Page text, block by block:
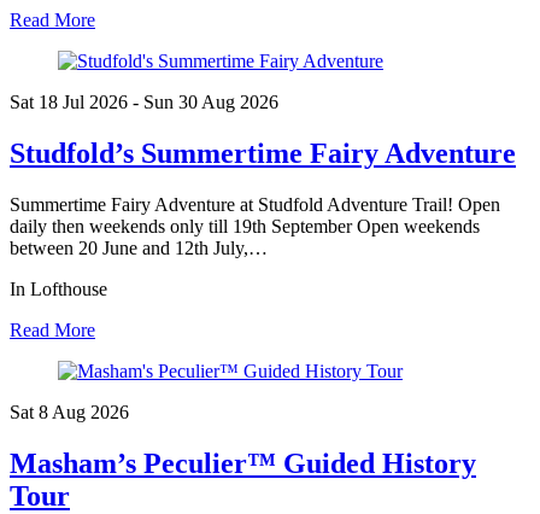
Read More
Sat 18 Jul 2026 - Sun 30 Aug 2026
Studfold’s Summertime Fairy Adventure
Summertime Fairy Adventure at Studfold Adventure Trail! Open
daily then weekends only till 19th September Open weekends
between 20 June and 12th July,…
In Lofthouse
Read More
Sat 8 Aug 2026
Masham’s Peculier™ Guided History
Tour